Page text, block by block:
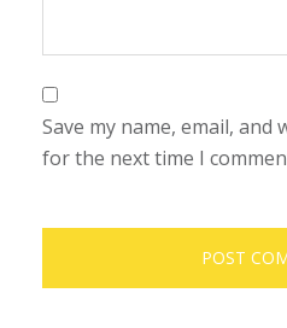
Save my name, email,
for the next time I